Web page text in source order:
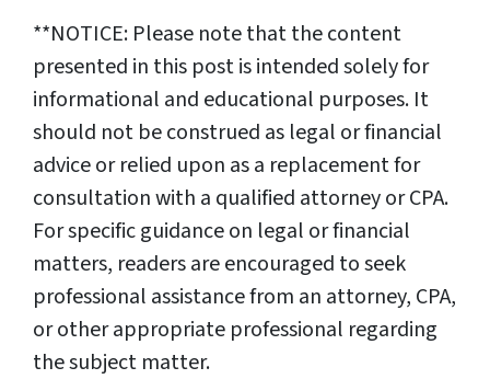
**NOTICE: Please note that the content
presented in this post is intended solely for
informational and educational purposes. It
should not be construed as legal or financial
advice or relied upon as a replacement for
consultation with a qualified attorney or CPA.
For specific guidance on legal or financial
matters, readers are encouraged to seek
professional assistance from an attorney, CPA,
or other appropriate professional regarding
the subject matter.